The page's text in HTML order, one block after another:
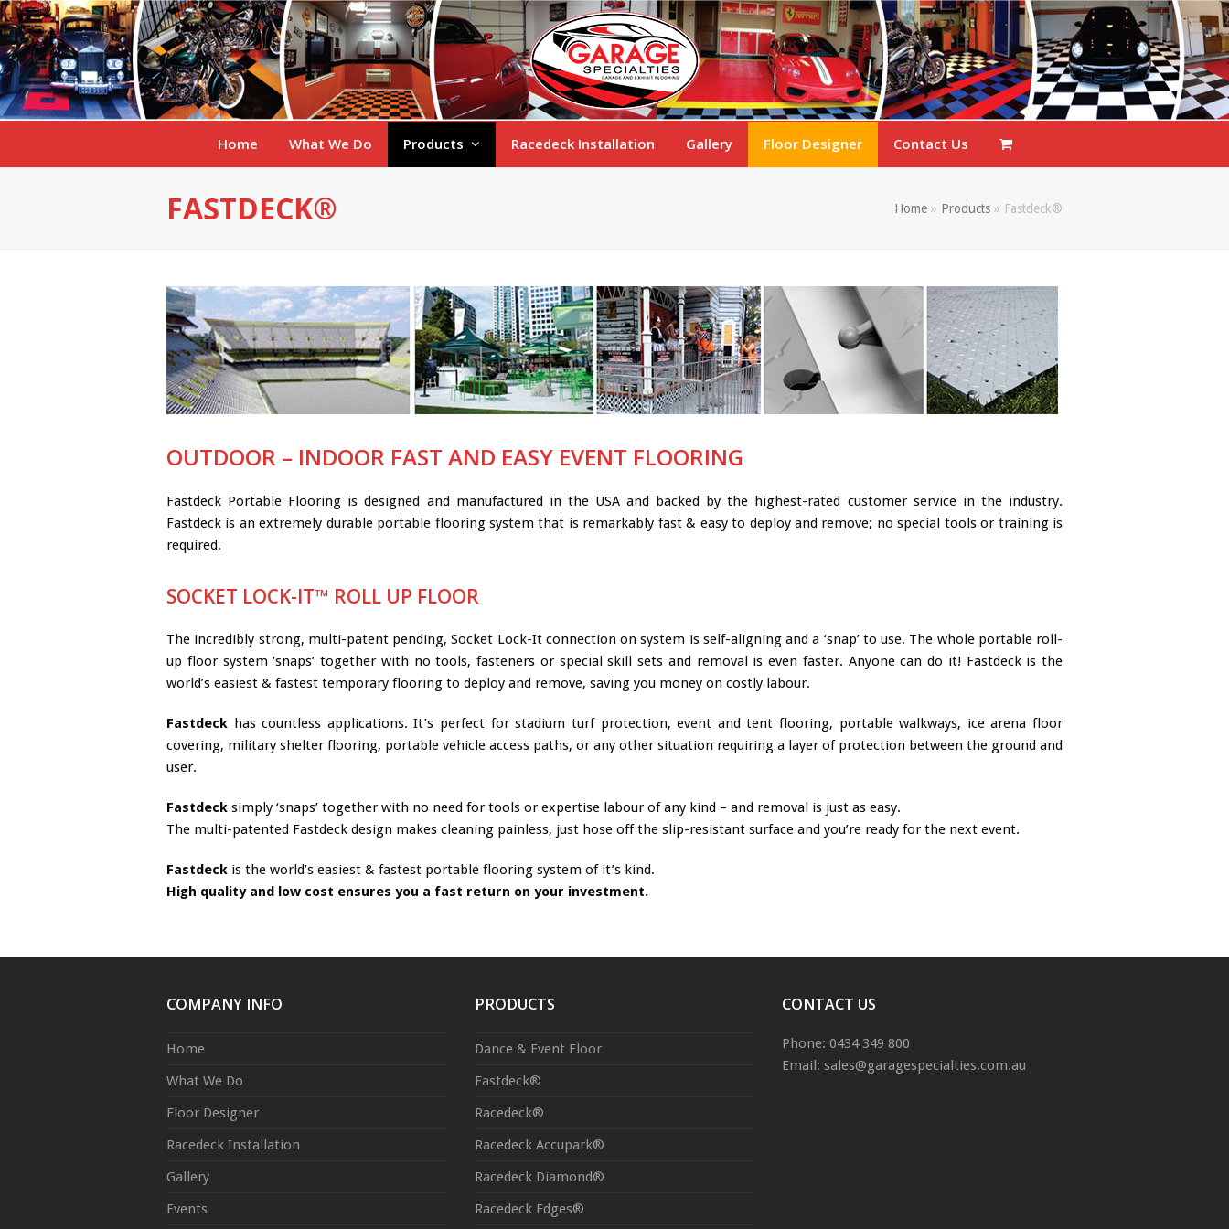
Home What We Do Products Racedeck Installation Gallery Floor Designer Contact Us
FASTDECK® Home » Products » Fastdeck®
OUTDOOR – INDOOR FAST AND EASY EVENT FLOORING
Fastdeck Portable Flooring is designed and manufactured in the USA and backed by the highest-rated customer service in the industry.
Fastdeck is an extremely durable portable flooring system that is remarkably fast & easy to deploy and remove; no special tools or training is
required.
SOCKET LOCK-IT™ ROLL UP FLOOR
The incredibly strong, multi-patent pending, Socket Lock-It connection on system is self-aligning and a ‘snap’ to use. The whole portable roll-
up floor system ‘snaps’ together with no tools, fasteners or special skill sets and removal is even faster. Anyone can do it! Fastdeck is the
world’s easiest & fastest temporary flooring to deploy and remove, saving you money on costly labour.
Fastdeck has countless applications. It’s perfect for stadium turf protection, event and tent flooring, portable walkways, ice arena floor
covering, military shelter flooring, portable vehicle access paths, or any other situation requiring a layer of protection between the ground and
user.
Fastdeck simply ‘snaps’ together with no need for tools or expertise labour of any kind – and removal is just as easy.
The multi-patented Fastdeck design makes cleaning painless, just hose off the slip-resistant surface and you’re ready for the next event.
Fastdeck is the world’s easiest & fastest portable flooring system of it’s kind.
High quality and low cost ensures you a fast return on your investment.
COMPANY INFO
Home
What We Do
Floor Designer
Racedeck Installation
Gallery
Events
PRODUCTS
Dance & Event Floor
Fastdeck®
Racedeck®
Racedeck Accupark®
Racedeck Diamond®
Racedeck Edges®
CONTACT US
Phone: 0434 349 800
Email: sales@garagespecialties.com.au